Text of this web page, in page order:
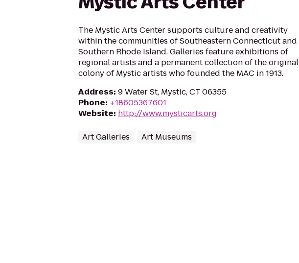
The Mystic Arts Center supports culture and creativity
within the communities of Southeastern Connecticut and
Southern Rhode Island. Galleries feature exhibitions of
regional artists and a permanent collection of the original
colony of Mystic artists who founded the MAC in 1913.
Address: 9 Water St, Mystic, CT 06355
Phone: +18605367601
Website: http://www.mysticarts.org
Art Galleries Art Museums